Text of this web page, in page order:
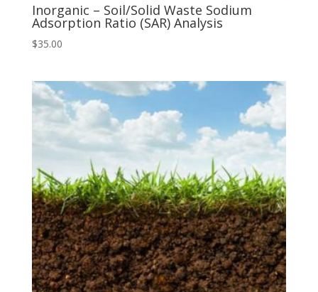
Inorganic – Soil/Solid Waste Sodium
Adsorption Ratio (SAR) Analysis
$35.00